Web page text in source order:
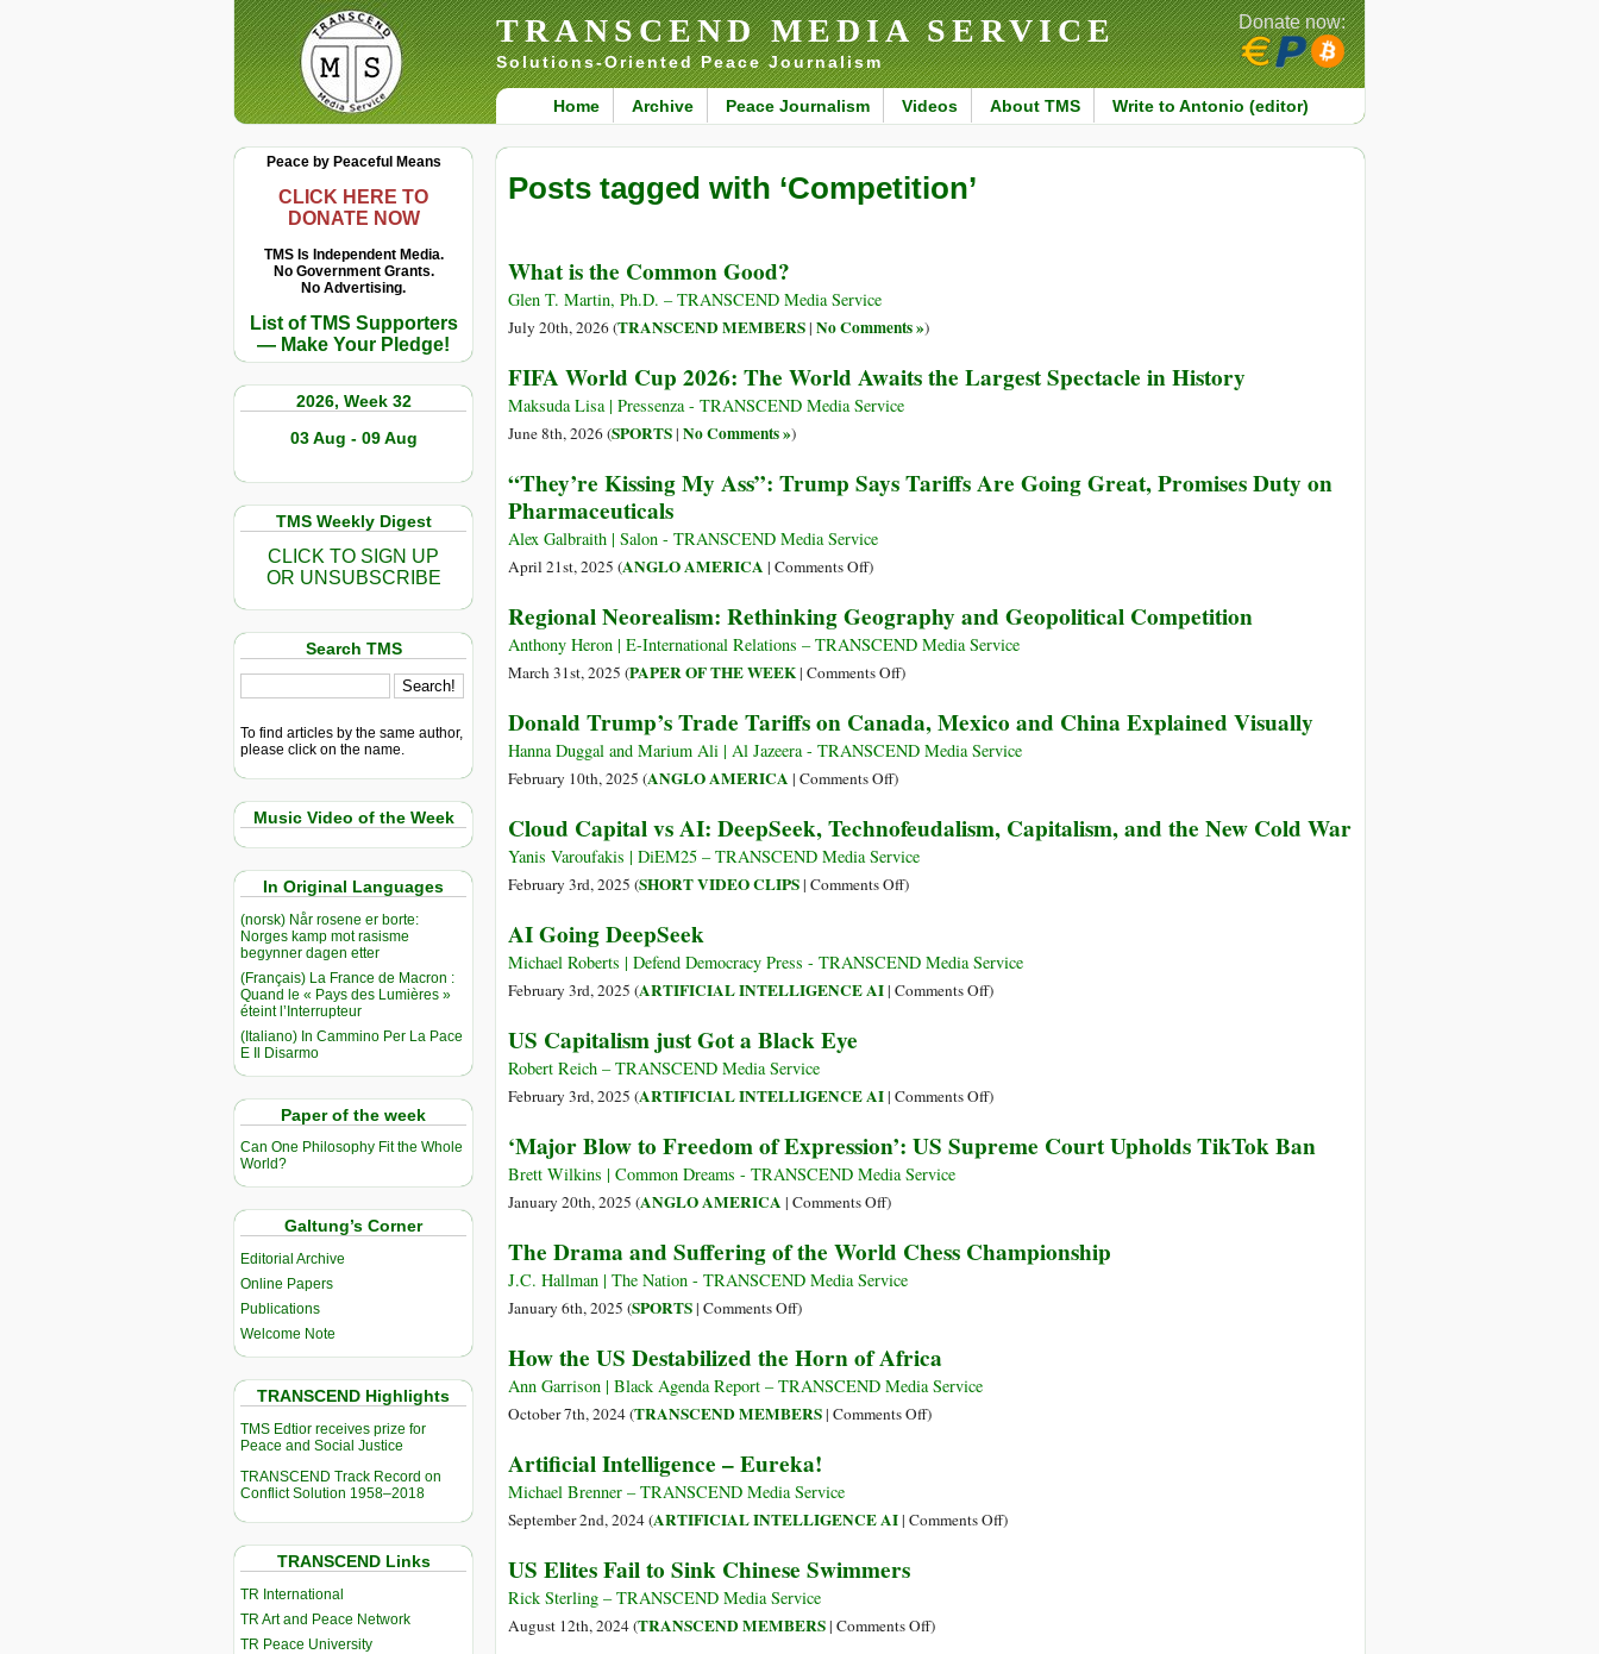
TRANSCEND MEDIA SERVICE
Solutions-Oriented Peace Journalism
Home Archive Peace Journalism Videos About TMS Write to Antonio (editor)
Donate now:
Peace by Peaceful Means
CLICK HERE TO
DONATE NOW
TMS Is Independent Media.
No Government Grants.
No Advertising.
List of TMS Supporters
— Make Your Pledge!
2026, Week 32
03 Aug - 09 Aug
TMS Weekly Digest
CLICK TO SIGN UP
OR UNSUBSCRIBE
Search TMS
To find articles by the same author,
please click on the name.
Music Video of the Week
In Original Languages
(norsk) Når rosene er borte:
Norges kamp mot rasisme
begynner dagen etter
(Français) La France de Macron :
Quand le « Pays des Lumières »
éteint l’Interrupteur
(Italiano) In Cammino Per La Pace
E Il Disarmo
Paper of the week
Can One Philosophy Fit the Whole
World?
Galtung’s Corner
Editorial Archive
Online Papers
Publications
Welcome Note
TRANSCEND Highlights
TMS Edtior receives prize for
Peace and Social Justice
TRANSCEND Track Record on
Conflict Solution 1958–2018
TRANSCEND Links
TR International
TR Art and Peace Network
TR Peace University
Posts tagged with ‘Competition’
What is the Common Good?
Glen T. Martin, Ph.D. – TRANSCEND Media Service
July 20th, 2026 (TRANSCEND MEMBERS| No Comments »)
FIFA World Cup 2026: The World Awaits the Largest Spectacle in History
Maksuda Lisa | Pressenza - TRANSCEND Media Service
June 8th, 2026 (SPORTS| No Comments »)
“They’re Kissing My Ass”: Trump Says Tariffs Are Going Great, Promises Duty on
Pharmaceuticals
Alex Galbraith | Salon - TRANSCEND Media Service
April 21st, 2025 (ANGLO AMERICA | Comments Offon
Kissing
My
Ass”:
Says
Tariffs
Are
Great,
Promises
Duty
)
Regional Neorealism: Rethinking Geography and Geopolitical Competition
Anthony Heron | E-International Relations – TRANSCEND Media Service
March 31st, 2025 (PAPER OF THE WEEK| Comments Offon
Neorealism:
Rethinking
Geopolitical
Competition
)
Donald Trump’s Trade Tariffs on Canada, Mexico and China Explained Visually
Hanna Duggal and Marium Ali | Al Jazeera - TRANSCEND Media Service
February 10th, 2025 (ANGLO AMERICA | Comments Offon
Trump’s
Trade
Tariffs
Mexico
and
)
Cloud Capital vs AI: DeepSeek, Technofeudalism, Capitalism, and the New Cold War
Yanis Varoufakis | DiEM25 – TRANSCEND Media Service
February 3rd, 2025 (SHORT VIDEO CLIPS| Comments Offon
vs
AI:
and
New
Cold
)
AI Going DeepSeek
Michael Roberts | Defend Democracy Press - TRANSCEND Media Service
February 3rd, 2025 (ARTIFICIAL INTELLIGENCE AI| Comments Offon)
US Capitalism just Got a Black Eye
Robert Reich – TRANSCEND Media Service
February 3rd, 2025 (ARTIFICIAL INTELLIGENCE AI| Comments Offon
Capitalism
Black
)
‘Major Blow to Freedom of Expression’: US Supreme Court Upholds TikTok Ban
Brett Wilkins | Common Dreams - TRANSCEND Media Service
January 20th, 2025 (ANGLO AMERICA | Comments Offon
Blow
to
Expression’:
US
Supreme
Ban
)
The Drama and Suffering of the World Chess Championship
J.C. Hallman | The Nation - TRANSCEND Media Service
January 6th, 2025 (SPORTS| Comments Offon
Drama
and
Suffering
the
World
Chess
)
How the US Destabilized the Horn of Africa
Ann Garrison | Black Agenda Report – TRANSCEND Media Service
October 7th, 2024 (TRANSCEND MEMBERS| Comments Offon
Destabilized
Africa
)
Artificial Intelligence – Eureka!
Michael Brenner – TRANSCEND Media Service
September 2nd, 2024 (ARTIFICIAL INTELLIGENCE AI| Comments Offon)
US Elites Fail to Sink Chinese Swimmers
Rick Sterling – TRANSCEND Media Service
August 12th, 2024 (TRANSCEND MEMBERS| Comments Offon)